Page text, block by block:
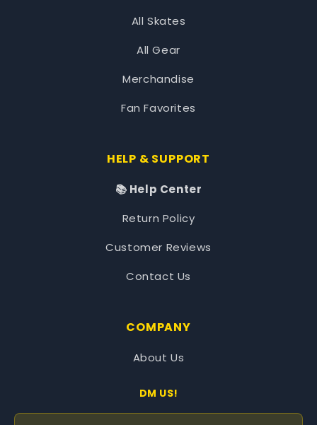
All Skates
All Gear
Merchandise
Fan Favorites
HELP & SUPPORT
📚 Help Center
Return Policy
Customer Reviews
Contact Us
COMPANY
About Us
DM US!